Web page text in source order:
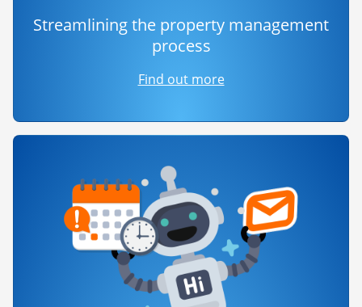
Streamlining the property management
process
Find out more